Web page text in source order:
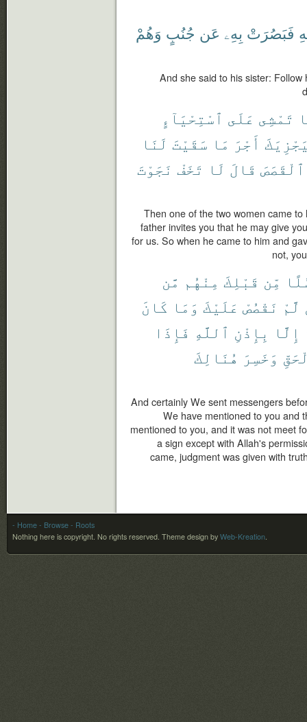
فَبَصُرَتْ بِهِۦ عَن جُنُبٍ وَهُمْ
And she said to his sister:
تَمْشِى عَلَى ٱسْتِحْيَآءٍ
أَجْرَ مَا سَقَيْتَ لَنَا
ٱلْقَصَصَ قَالَ لَا تَخَفْ نَجَوْتَ
Then one of the two women came
father invites you that he may give
for us. So when he came to him and
not,
مِّن قَبْلِكَ مِنْهُم مَّن
لَّمْ نَقْصُصْ عَلَيْكَ وَمَا كَانَ
إِلَّا بِإِذْنِ ٱللَّهِ فَإِذَا
وَخَسِرَ هُنَالِكَ
And certainly We sent messengers
We have mentioned to you and
mentioned to you, and it was not meet
a sign except with Allah's
came, judgment was given with
- Home - Browse - Roots
Nothing here is copyright. No rights reserved. Theme design by Web-Kreation.